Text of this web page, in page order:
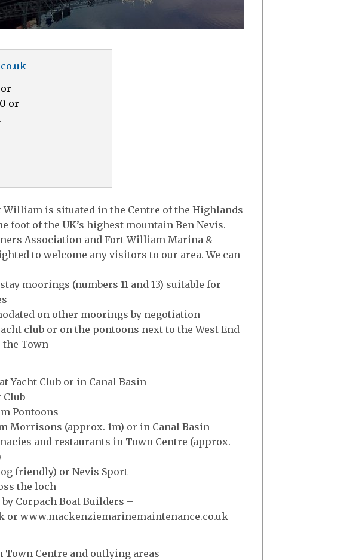
or
or
is situated in the Centre of the Highlands
foot of the UK’s highest mountain Ben Nevis.
Association and Fort William Marina &
to welcome any visitors to our area. We can
moorings (numbers 11 and 13) suitable for
on other moorings by negotiation
club or on the pontoons next to the West End
the Town
Yacht Club or in Canal Basin
Club
Pontoons
Morrisons (approx. 1m) or in Canal Basin
and restaurants in Town Centre (approx.
friendly) or Nevis Sport
the loch
Corpach Boat Builders –
or www.mackenziemarinemaintenance.co.uk
Town Centre and outlying areas